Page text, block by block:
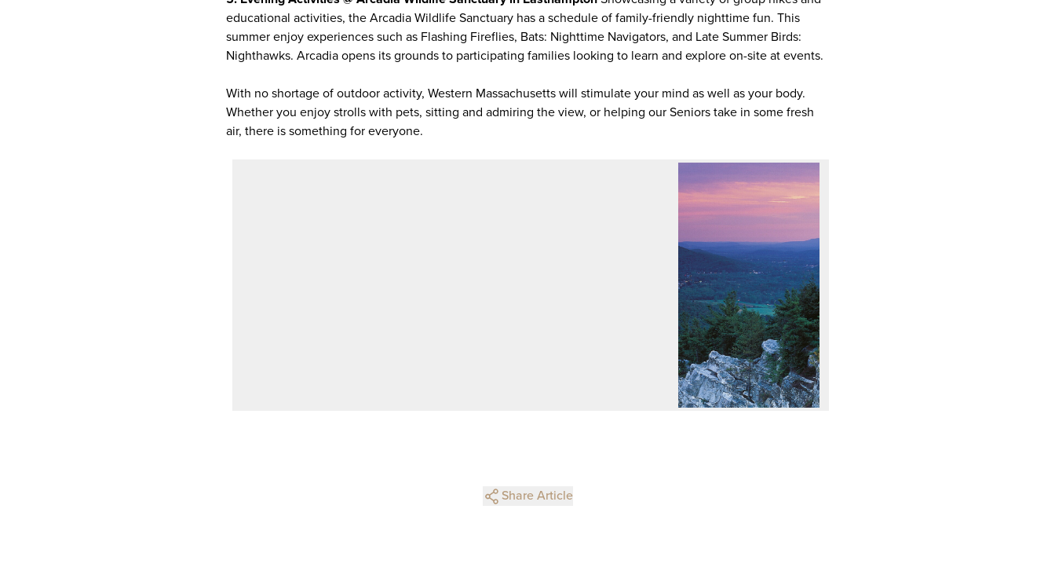
educational activities, the Arcadia Wildlife Sanctuary has a schedule of family-friendly nighttime fun. This
summer enjoy experiences such as Flashing Fireflies, Bats: Nighttime Navigators, and Late Summer Birds:
Nighthawks. Arcadia opens its grounds to participating families looking to learn and explore on-site at events.
With no shortage of outdoor activity, Western Massachusetts will stimulate your mind as well as your body.
Whether you enjoy strolls with pets, sitting and admiring the view, or helping our Seniors take in some fresh
air, there is something for everyone.
Share Article